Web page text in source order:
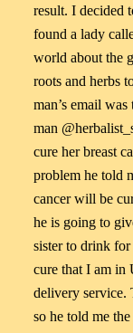
result. I decided
found a lady
world about the
roots and herbs
man’s email
man
cure her breast
problem he told
cancer will be
he is going to
sister to drink
cure that I am
delivery service.
so he told me